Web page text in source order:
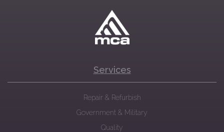
Services
Repair & Refurbish
Government & Military
Quality